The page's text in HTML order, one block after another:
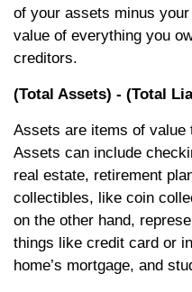
of your assets minus
value of everything you
creditors.
(Total Assets) - (Total
Assets are items of value
Assets can include
real estate, retirement
collectibles, like coin
on the other hand,
things like credit card or
home’s mortgage, and